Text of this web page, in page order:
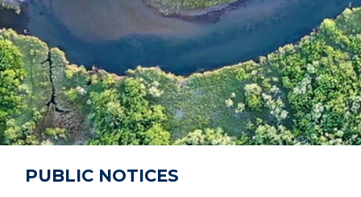
R
C
H
P
A
G
E
PUBLIC NOTICES